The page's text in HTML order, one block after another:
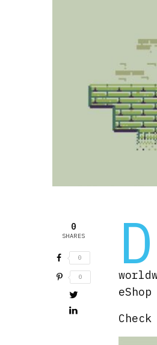
0
SHARES
0
0 D